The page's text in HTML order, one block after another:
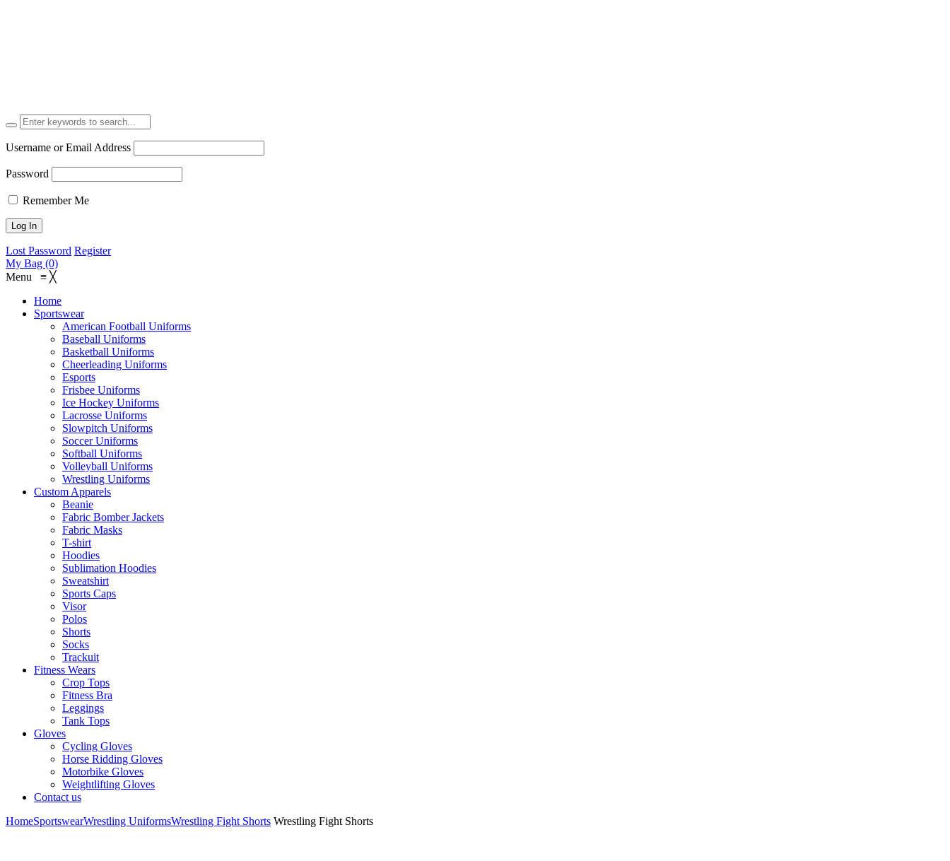
Username or Email Address
Password
Remember Me
Lost Password Register
My Bag (0)
Menu ≡ ╳
Home
Sportswear
American Football Uniforms
Baseball Uniforms
Basketball Uniforms
Cheerleading Uniforms
Esports
Frisbee Uniforms
Ice Hockey Uniforms
Lacrosse Uniforms
Slowpitch Uniforms
Soccer Uniforms
Softball Uniforms
Volleyball Uniforms
Wrestling Uniforms
Custom Apparels
Beanie
Fabric Bomber Jackets
Fabric Masks
T-shirt
Hoodies
Sublimation Hoodies
Sweatshirt
Sports Caps
Visor
Polos
Shorts
Socks
Trackuit
Fitness Wears
Crop Tops
Fitness Bra
Leggings
Tank Tops
Gloves
Cycling Gloves
Horse Ridding Gloves
Motorbike Gloves
Weightlifting Gloves
Contact us
HomeSportswearWrestling UniformsWrestling Fight Shorts Wrestling Fight Shorts